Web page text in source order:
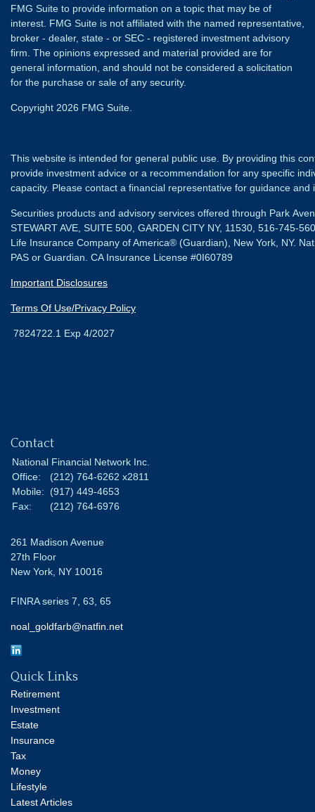
FMG Suite to provide information on a topic that may be of
interest. FMG Suite is not affiliated with the named representative,
broker - dealer, state - or SEC - registered investment advisory
firm. The opinions expressed and material provided are for
general information, and should not be considered a solicitation
for the purchase or sale of any security.
Copyright 2026 FMG Suite.
This website is intended for general public use. By providing this
provide investment advice or a recommendation for any specific
capacity. Please contact a financial representative for guidance
Securities products and advisory services offered through Park
STEWART AVE, SUITE 500, GARDEN CITY NY, 11530, 516-745-
Life Insurance Company of America® (Guardian), New York, NY.
PAS or Guardian. CA Insurance License #0I60789
Important Disclosures
Terms Of Use/Privacy Policy
7824722.1 Exp 4/2027
Contact
National Financial Network Inc.
Office:
(212) 764-6262 x2811
Mobile:
(917) 449-4653
Fax:
(212) 764-6976
261 Madison Avenue
27th Floor
New York, NY 10016
FINRA series 7, 63, 65
noal_goldfarb@natfin.net
Quick Links
Retirement
Investment
Estate
Insurance
Tax
Money
Lifestyle
Latest Articles